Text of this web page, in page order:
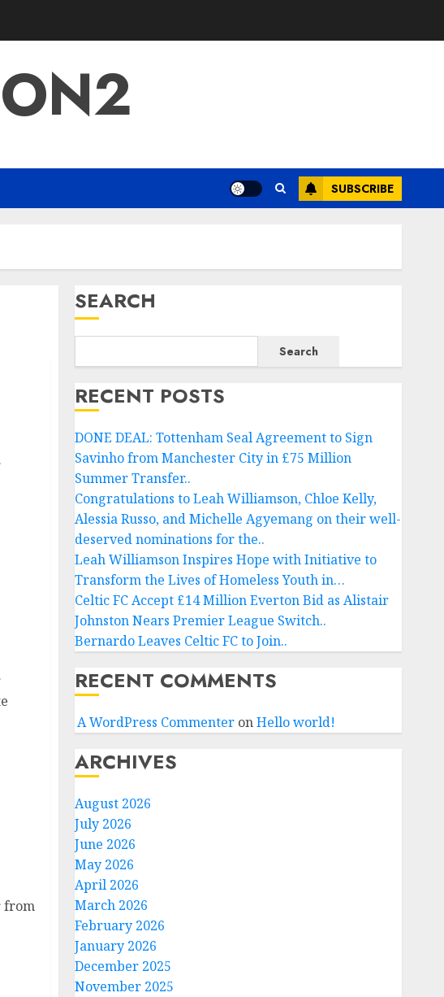
SUBSCRIBE
from
SEARCH
Search
RECENT POSTS
DONE DEAL: Tottenham Seal Agreement to Sign
Savinho from Manchester City in £75 Million
Summer Transfer..
Congratulations to Leah Williamson, Chloe Kelly,
Alessia Russo, and Michelle Agyemang on their well-
deserved nominations for the..
Leah Williamson Inspires Hope with Initiative to
Transform the Lives of Homeless Youth in…
Celtic FC Accept £14 Million Everton Bid as Alistair
Johnston Nears Premier League Switch..
Bernardo Leaves Celtic FC to Join..
RECENT COMMENTS
A WordPress CommenteronHello world!
ARCHIVES
August 2026
July 2026
June 2026
May 2026
April 2026
March 2026
February 2026
January 2026
December 2025
November 2025